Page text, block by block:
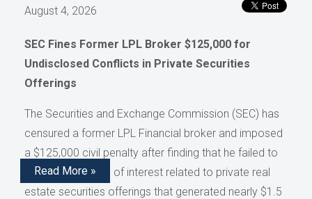
August 4, 2026
SEC Fines Former LPL Broker $125,000 for
Undisclosed Conflicts in Private Securities
Offerings
The Securities and Exchange Commission (SEC) has
censured a former LPL Financial broker and imposed
a $125,000 civil penalty after finding that he failed to
disclose conflicts of interest related to private real
estate securities offerings that generated nearly $1.5
Read More »